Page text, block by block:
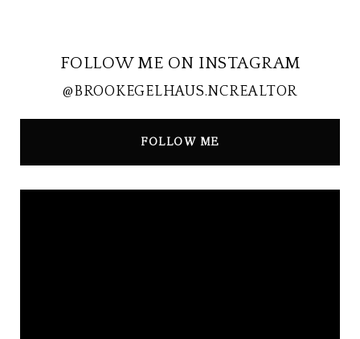
FOLLOW ME ON INSTAGRAM
@BROOKEGELHAUS.NCREALTOR
FOLLOW ME